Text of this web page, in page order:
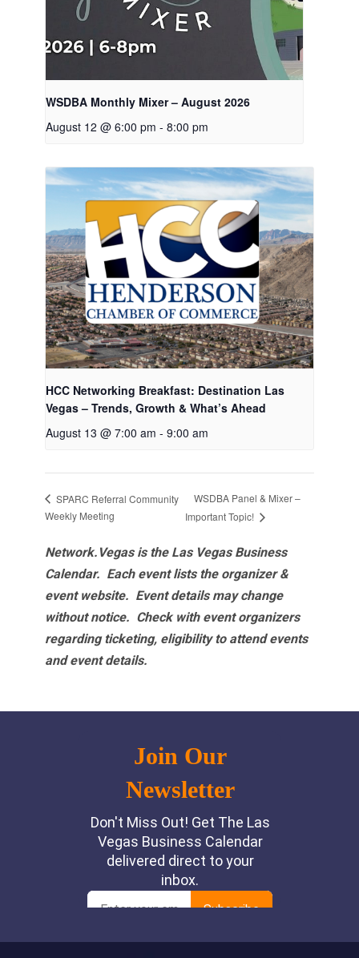
WSDBA Monthly Mixer – August 2026
August 12 @ 6:00 pm - 8:00 pm
HCC Networking Breakfast: Destination Las
Vegas – Trends, Growth & What’s Ahead
August 13 @ 7:00 am - 9:00 am
SPARC Referral Community
Weekly Meeting
WSDBA Panel & Mixer –
Important Topic!
Network.Vegas is the Las Vegas Business
Calendar. Each event lists the organizer &
event website. Event details may change
without notice. Check with event organizers
regarding ticketing, eligibility to attend events
and event details.